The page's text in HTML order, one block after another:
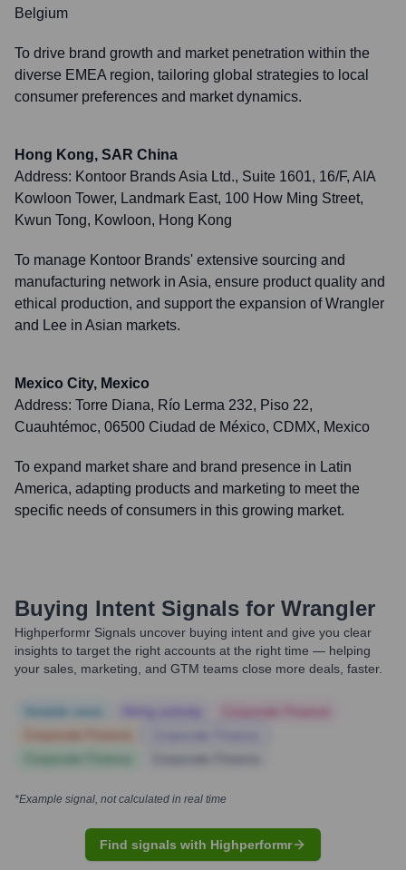
Belgium
To drive brand growth and market penetration within the
diverse EMEA region, tailoring global strategies to local
consumer preferences and market dynamics.
Hong Kong, SAR China
Address: Kontoor Brands Asia Ltd., Suite 1601, 16/F, AIA
Kowloon Tower, Landmark East, 100 How Ming Street,
Kwun Tong, Kowloon, Hong Kong
To manage Kontoor Brands' extensive sourcing and
manufacturing network in Asia, ensure product quality and
ethical production, and support the expansion of Wrangler
and Lee in Asian markets.
Mexico City, Mexico
Address: Torre Diana, Río Lerma 232, Piso 22,
Cuauhtémoc, 06500 Ciudad de México, CDMX, Mexico
To expand market share and brand presence in Latin
America, adapting products and marketing to meet the
specific needs of consumers in this growing market.
Buying Intent Signals for Wrangler
Highperformr Signals uncover buying intent and give you clear
insights to target the right accounts at the right time — helping
your sales, marketing, and GTM teams close more deals, faster.
*Example signal, not calculated in real time
Find signals with Highperformr